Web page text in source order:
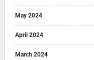
May 2024
April 2024
March 2024